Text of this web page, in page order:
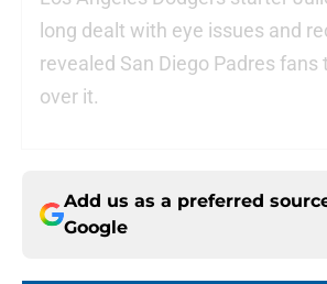
long dealt with eye issues and
revealed San Diego Padres fans
over it.
Add us as a preferred
Google